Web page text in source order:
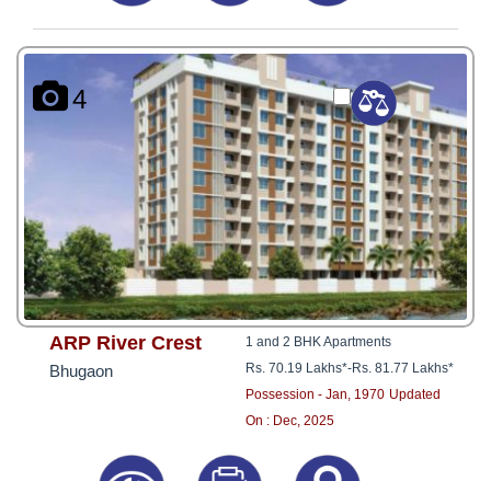
4
ARP River Crest
Bhugaon
1 and 2 BHK Apartments
Rs. 70.19 Lakhs*-Rs. 81.77 Lakhs*
Possession - Jan, 1970 Updated
On : Dec, 2025